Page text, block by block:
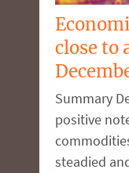
close to
Summary
positive
steadied